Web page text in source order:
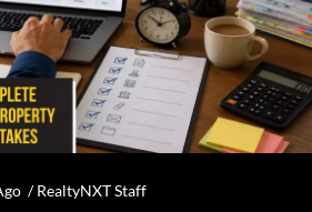
/RealtyNXT Staff